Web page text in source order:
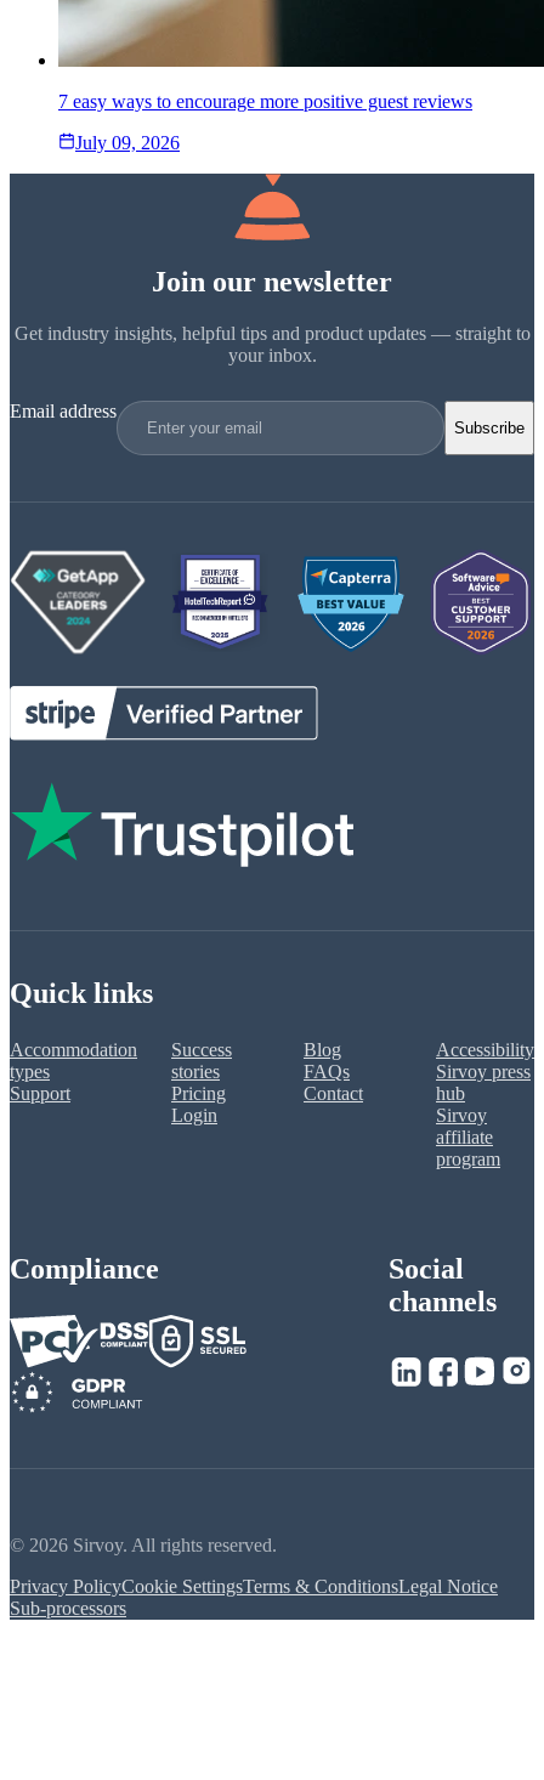
7 easy ways to encourage more positive guest reviews
July 09, 2026
Join our newsletter
Get industry insights, helpful tips and product updates — straight to
your inbox.
Email address
Subscribe
Quick links
Accommodation
types
Support
Success
stories
Pricing
Login
Blog
FAQs
Contact
Accessibility
Sirvoy press
hub
Sirvoy
affiliate
program
Compliance
Social
channels
© 2026 Sirvoy. All rights reserved.
Privacy PolicyCookie SettingsTerms & ConditionsLegal Notice
Sub-processors